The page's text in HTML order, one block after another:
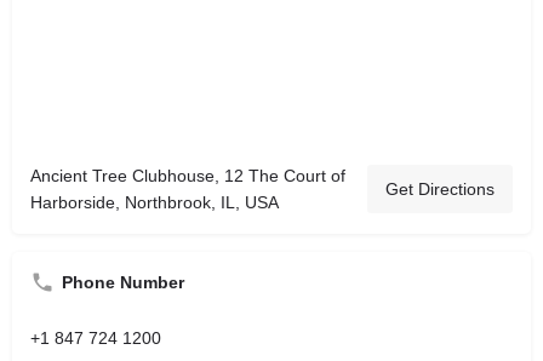
Ancient Tree Clubhouse, 12 The Court of
Harborside, Northbrook, IL, USA
Get Directions
Phone Number
+1 847 724 1200